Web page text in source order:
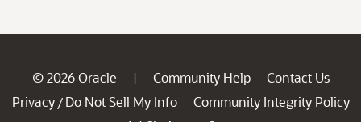
© 2026 Oracle | Community Help
Contact Us
Privacy / Do Not Sell My Info
Community Integrity Policy